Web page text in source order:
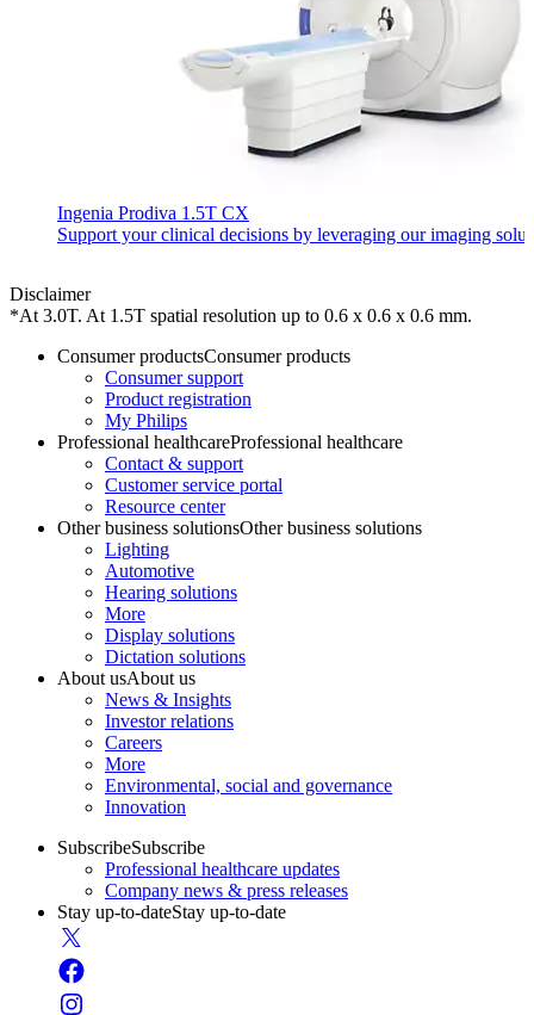
Ingenia Prodiva 1.5T CX
Support your clinical decisions by leveraging our imaging
Disclaimer
*At 3.0T. At 1.5T spatial resolution up to 0.6 x 0.6 x 0.6 mm.
Consumer productsConsumer products
Consumer support
Product registration
My Philips
Professional healthcareProfessional healthcare
Contact & support
Customer service portal
Resource center
Other business solutionsOther business solutions
Lighting
Automotive
Hearing solutions
More
Display solutions
Dictation solutions
About usAbout us
News & Insights
Investor relations
Careers
More
Environmental, social and governance
Innovation
SubscribeSubscribe
Professional healthcare updates
Company news & press releases
Stay up-to-dateStay up-to-date